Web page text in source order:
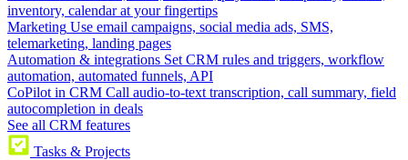
inventory, calendar at your fingertips
Marketing Use email campaigns, social media ads, SMS,
telemarketing, landing pages
Automation & integrations Set CRM rules and triggers, workflow
automation, automated funnels, API
CoPilot in CRM Call audio-to-text transcription, call summary, field
autocompletion in deals
See all CRM features
Tasks & Projects